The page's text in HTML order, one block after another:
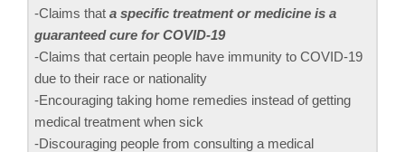
-Claims that a specific treatment or medicine is a
guaranteed cure for COVID-19
-Claims that certain people have immunity to COVID-19
due to their race or nationality
-Encouraging taking home remedies instead of getting
medical treatment when sick
-Discouraging people from consulting a medical